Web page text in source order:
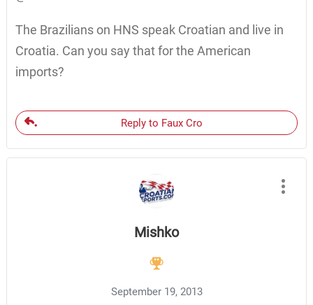
The Brazilians on HNS speak Croatian and live in
Croatia. Can you say that for the American
imports?
Reply to Faux Cro
Mishko
September 19, 2013